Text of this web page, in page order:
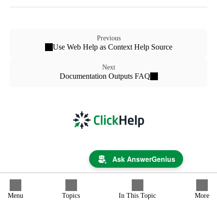
Previous
Use Web Help as Context Help Source
Next
Documentation Outputs FAQ
Menu Topics In This Topic More
Ask AnswerGenius